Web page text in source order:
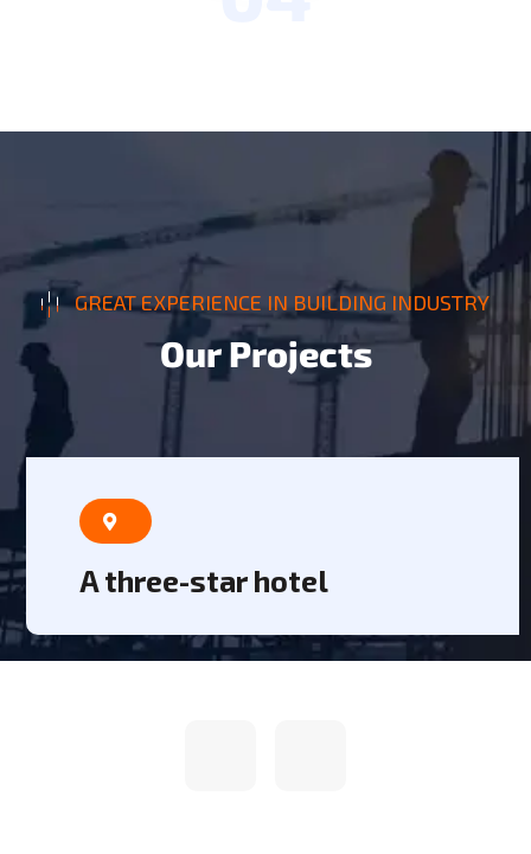
GREAT EXPERIENCE IN BUILDING INDUSTRY
OurProjects
A three-star hotel